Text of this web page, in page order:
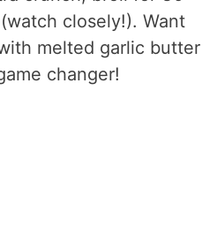
closely!). Want
melted garlic butter
changer!